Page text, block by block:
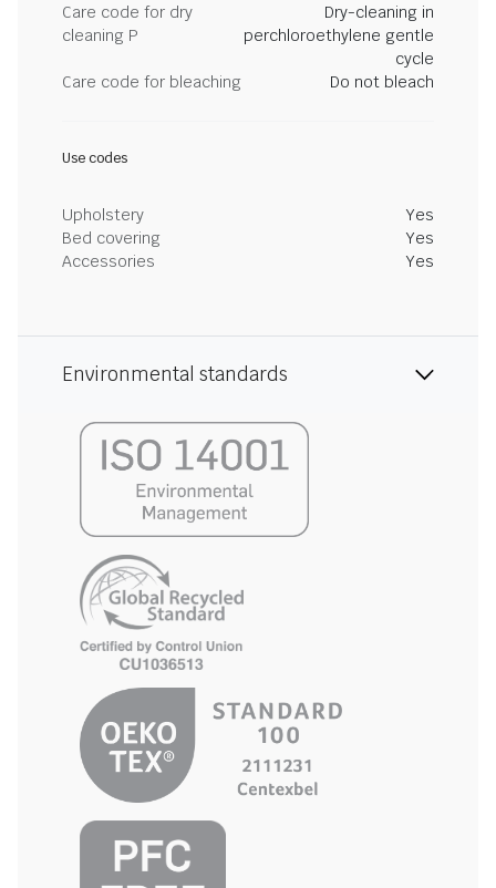
Care code for dry
cleaning P
Dry-cleaning in
perchloroethylene gentle
cycle
Care code for bleaching
Do not bleach
Use codes
Upholstery
Yes
Bed covering
Yes
Accessories
Yes
Environmental standards